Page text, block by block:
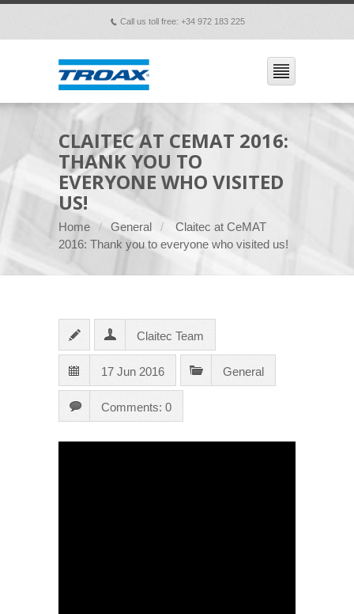
p Call us toll free: +34 972 183 225
CLAITEC AT CEMAT 2016:
THANK YOU TO
EVERYONE WHO VISITED
US!
Home General
Claitec at CeMAT
2016: Thank you to everyone who visited us!
Claitec Team
17 Jun 2016 General
Comments: 0